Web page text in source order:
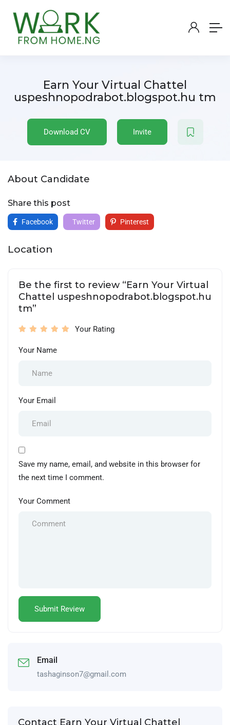
Earn Your Virtual Chattel
uspeshnopodrabot.blogspot.hu tm
Download CV Invite
About Candidate
Share this post
Facebook Twitter Pinterest
Location
Be the first to review “Earn Your Virtual
Chattel uspeshnopodrabot.blogspot.hu
tm”
Your Rating
Your Name
Your Email
Save my name, email, and website in this browser for
the next time I comment.
Your Comment
Email
tashaginson7@gmail.com
Contact Earn Your Virtual Chattel